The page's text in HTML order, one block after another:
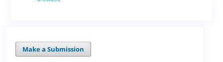
Make a Submission